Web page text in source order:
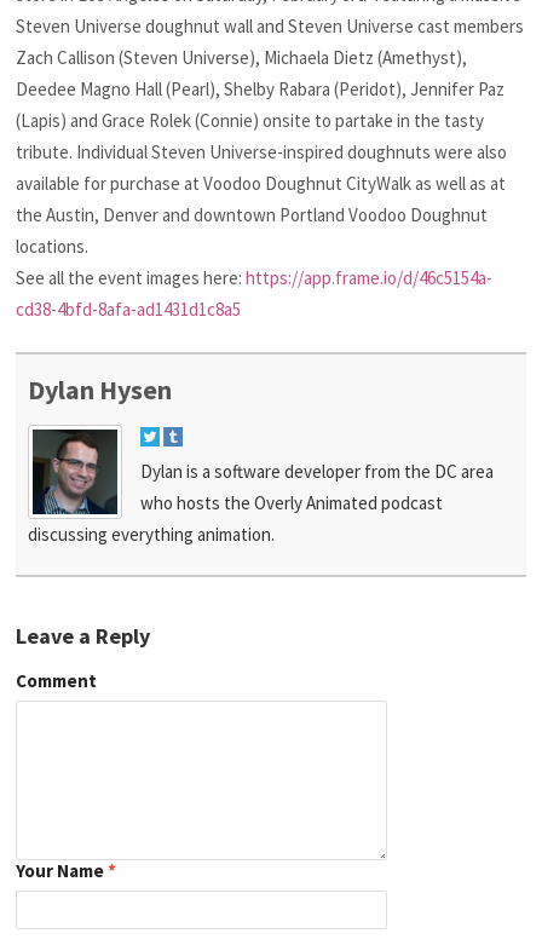
Steven Universe doughnut wall and Steven Universe cast members
Zach Callison (Steven Universe), Michaela Dietz (Amethyst),
Deedee Magno Hall (Pearl), Shelby Rabara (Peridot), Jennifer Paz
(Lapis) and Grace Rolek (Connie) onsite to partake in the tasty
tribute. Individual Steven Universe-inspired doughnuts were also
available for purchase at Voodoo Doughnut CityWalk as well as at
the Austin, Denver and downtown Portland Voodoo Doughnut
locations.
See all the event images here: https://app.frame.io/d/46c5154a-
cd38-4bfd-8afa-ad1431d1c8a5
Dylan Hysen
Dylan is a software developer from the DC area
who hosts the Overly Animated podcast
discussing everything animation.
Leave a Reply
Comment
Your Name*